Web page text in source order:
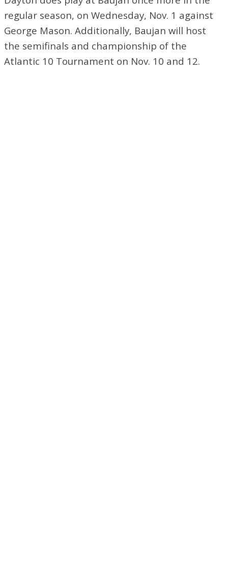
regular season, on Wednesday, Nov. 1 against
George Mason. Additionally, Baujan will host
the semifinals and championship of the
Atlantic 10 Tournament on Nov. 10 and 12.